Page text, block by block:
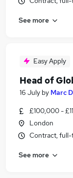
See more
Easy Apply
Head of
16 July by Marc
£100,000 -
London
Contract,
See more